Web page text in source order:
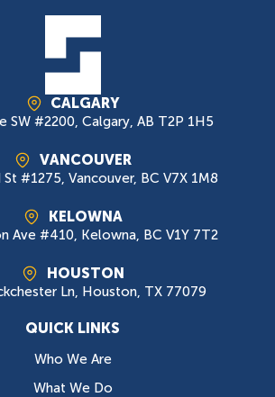
CALGARY
SW #2200, Calgary, AB T2P 1H5
VANCOUVER
St #1275, Vancouver, BC V7X 1M8
KELOWNA
Ave #410, Kelowna, BC V1Y 7T2
HOUSTON
Ln, Houston, TX 77079
QUICK LINKS
Who We Are
What We Do